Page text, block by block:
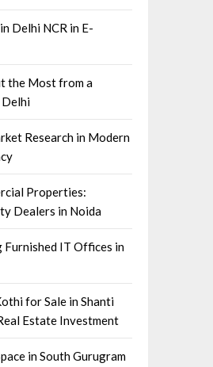
Delhi NCR in E-
the Most from a
Delhi
Research in Modern
Properties:
Dealers in Noida
Furnished IT Offices in
for Sale in Shanti
Estate Investment
in South Gurugram